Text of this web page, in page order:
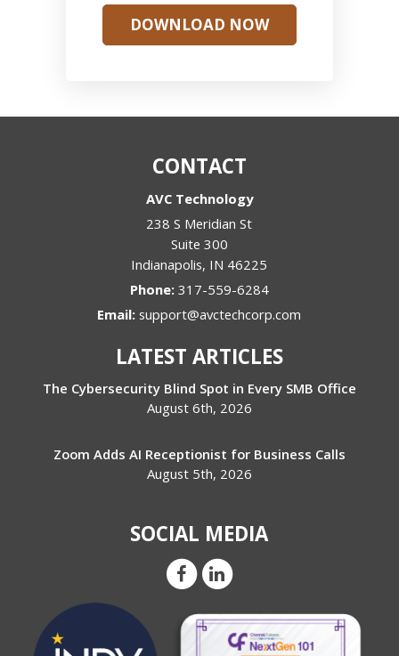
DOWNLOAD NOW
CONTACT
AVC Technology
238 S Meridian St
Suite 300
Indianapolis, IN 46225
Phone: 317-559-6284
Email:support@avctechcorp.com
LATEST ARTICLES
The Cybersecurity Blind Spot in Every SMB Office
August 6th, 2026
Zoom Adds AI Receptionist for Business Calls
August 5th, 2026
SOCIAL MEDIA